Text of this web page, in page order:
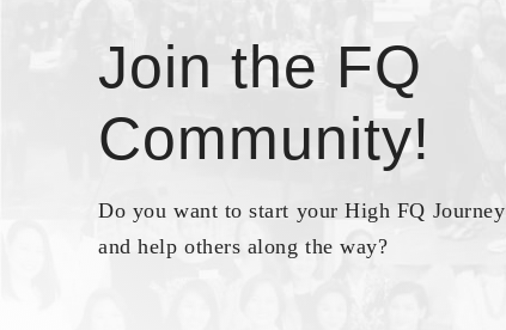
Join the FQ
Community!
Do you want to start your High FQ Journey
and help others along the way?